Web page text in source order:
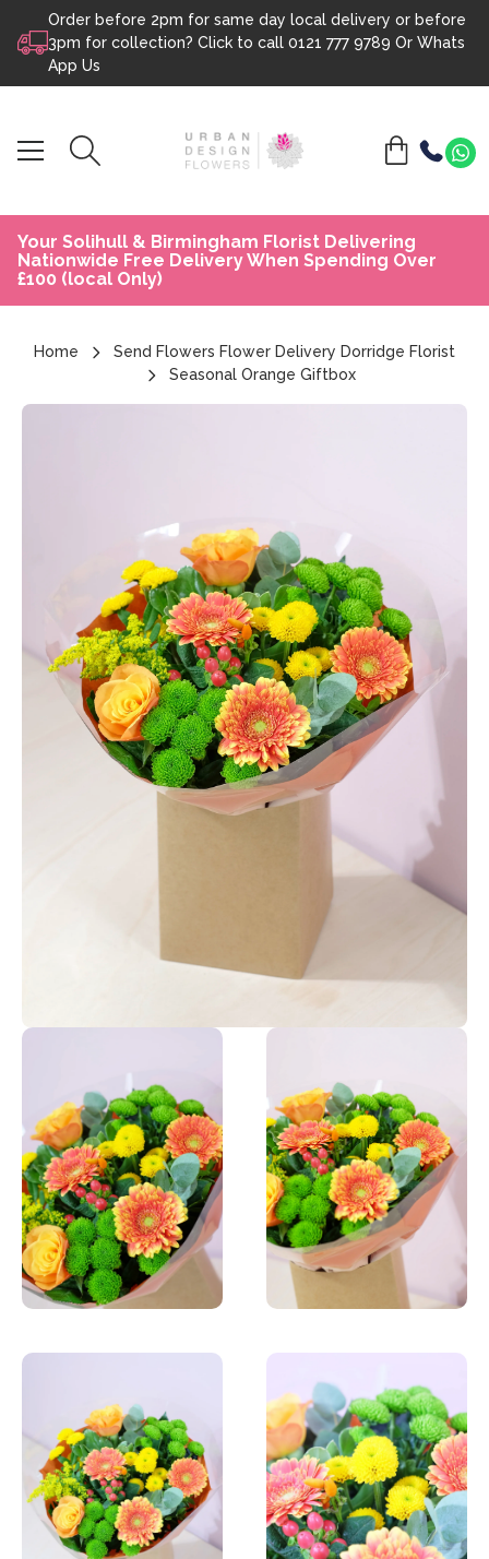
Skip to content
Order before 2pm for same day local delivery or before
3pm for collection? Click to call 0121 777 9789 Or Whats
App Us
Your Solihull & Birmingham Florist Delivering
Nationwide Free Delivery When Spending Over
£100 (local Only)
Home
Send Flowers Flower Delivery Dorridge Florist
Seasonal Orange Giftbox